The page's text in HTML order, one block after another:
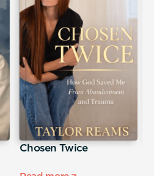
Chosen Twice